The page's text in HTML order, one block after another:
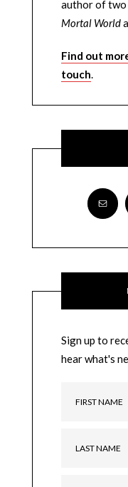
author of
Mortal World
Find out
touch.
Sign up to
hear what's